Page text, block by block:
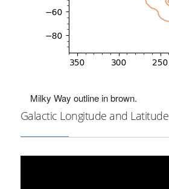
Milky Way outline in brown.
Galactic Longitude and Latitude